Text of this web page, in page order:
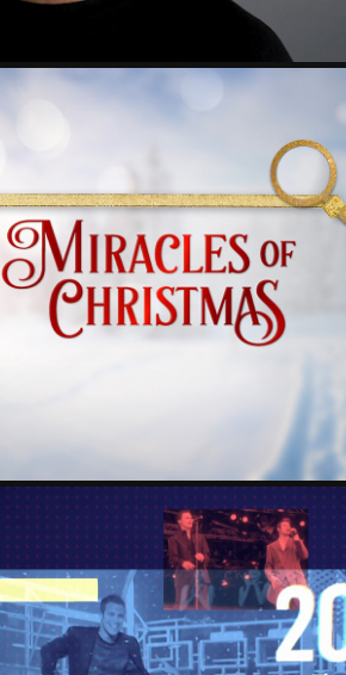
HALLMARK MIRACLES OF CHRISTMAS